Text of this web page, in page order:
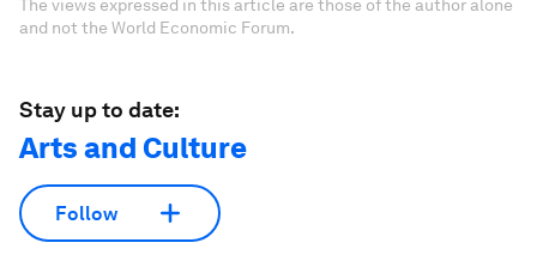
The views expressed in this article are those of the author alone
and not the World Economic Forum.
Stay up to date:
Arts and Culture
Follow